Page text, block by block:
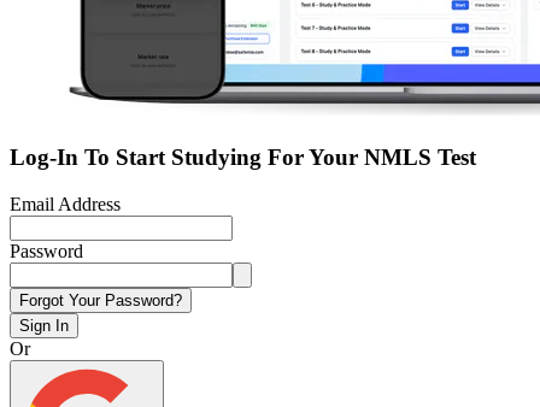
Log-In To Start Studying For Your NMLS Test
Email Address
Password
Forgot Your Password?
Sign In
Or